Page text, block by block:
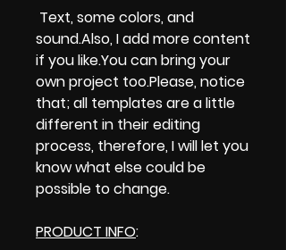
Text, some colors, and
sound.Also, I add more content
if you like.You can bring your
own project too.Please, notice
that; all templates are a little
different in their editing
process, therefore, I will let you
know what else could be
possible to change.
PRODUCT INFO: